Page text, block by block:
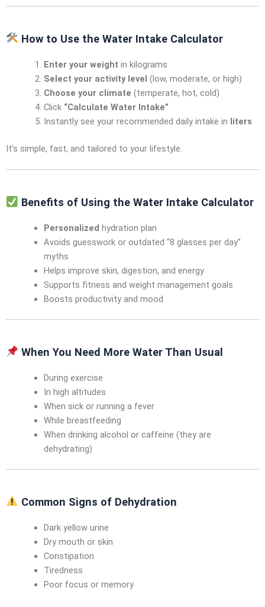
How to Use the Water Intake Calculator
Enter your weight in kilograms
Select your activity level (low, moderate, or high)
Choose your climate (temperate, hot, cold)
Click “Calculate Water Intake”
Instantly see your recommended daily intake in liters
It’s simple, fast, and tailored to your lifestyle.
Benefits of Using the Water Intake Calculator
Personalized hydration plan
Avoids guesswork or outdated “8 glasses per day”
myths
Helps improve skin, digestion, and energy
Supports fitness and weight management goals
Boosts productivity and mood
When You Need More Water Than Usual
During exercise
In high altitudes
When sick or running a fever
While breastfeeding
When drinking alcohol or caffeine (they are
dehydrating)
Common Signs of Dehydration
Dark yellow urine
Dry mouth or skin
Constipation
Tiredness
Poor focus or memory